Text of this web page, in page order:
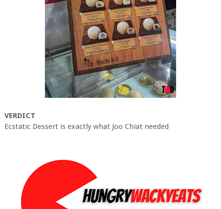
VERDICT
Ecstatic Dessert is exactly what Joo Chiat needed